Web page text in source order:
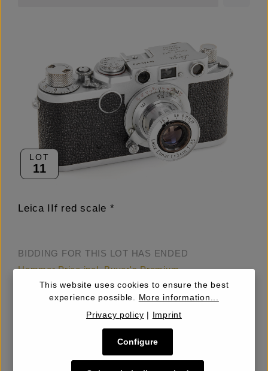
LOT
11
Leica IIf red scale *
BIDDING FOR THIS LOT HAS ENDED
Hammer Price incl. Buyer's Premium
€600.00
This website uses cookies to ensure the best
experience possible. More information...
Privacy policy | Imprint
Configure